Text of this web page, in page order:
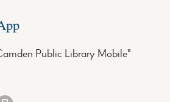
Public Library Mobile"